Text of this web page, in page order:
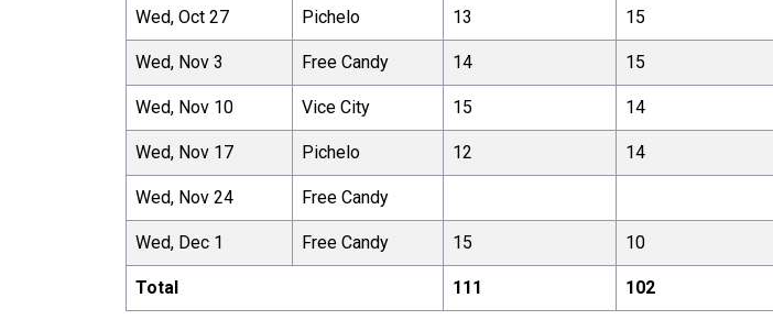
Wed, Oct 27 Pichelo 13 15
Wed, Nov 3 Free Candy 14 15
Wed, Nov 10 Vice City 15 14
Wed, Nov 17 Pichelo 12 14
Wed, Nov 24 Free Candy
Wed, Dec 1 Free Candy 15 10
Total 111 102